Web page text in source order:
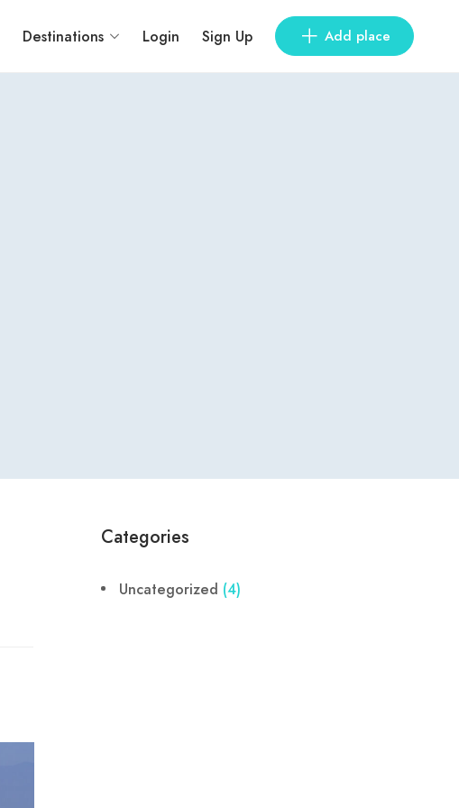
Destinations Login Sign Up Add place
Categories
Uncategorized (4)